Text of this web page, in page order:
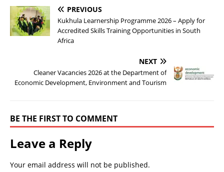
PREVIOUS
Kukhula Learnership Programme 2026 – Apply for
Accredited Skills Training Opportunities in South
Africa
NEXT
Cleaner Vacancies 2026 at the Department of
Economic Development, Environment and Tourism
BE THE FIRST TO COMMENT
Leave a Reply
Your email address will not be published.